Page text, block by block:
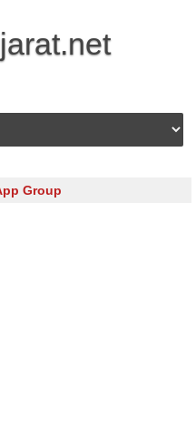
to content
Group